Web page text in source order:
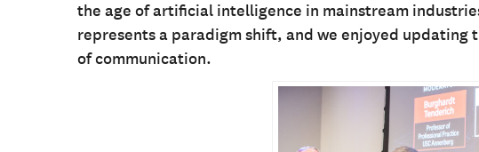
the age of artificial intelligence in mainstream
represents a paradigm shift, and we enjoyed updating
of communication.